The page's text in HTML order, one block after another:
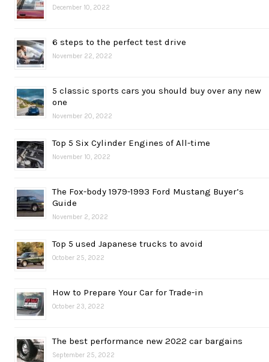
December 10, 2022
6 steps to the perfect test drive
November 22, 2022
5 classic sports cars you should buy over any new
one
November 20, 2022
Top 5 Six Cylinder Engines of All-time
November 10, 2022
The Fox-body 1979-1993 Ford Mustang Buyer’s
Guide
November 2, 2022
Top 5 used Japanese trucks to avoid
October 25, 2022
How to Prepare Your Car for Trade-in
October 23, 2022
The best performance new 2022 car bargains
September 25, 2022